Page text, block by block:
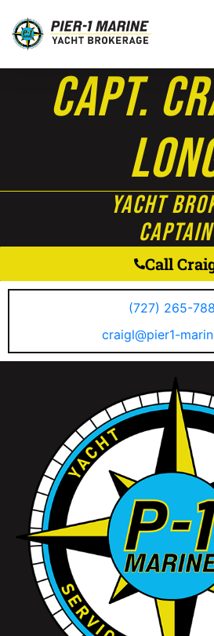
Capt.
Yacht
Captain
Call
(727) 265-
craigl@pier1-